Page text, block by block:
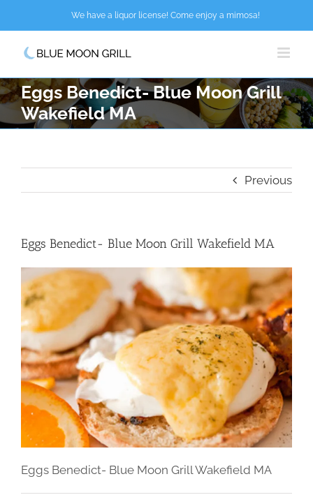
We have a liquor license! Come enjoy a mimosa!
Eggs Benedict- Blue Moon Grill
Wakefield MA
Previous
Eggs Benedict- Blue Moon Grill Wakefield MA
Eggs Benedict- Blue Moon Grill Wakefield MA